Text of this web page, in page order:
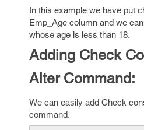
In this example we have put
Emp_Age column and we
whose age is less than 18.
Adding Check
Alter Command:
We can easily add Check
command.